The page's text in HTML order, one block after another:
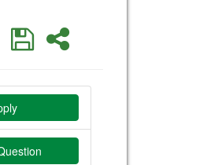
SaveShare